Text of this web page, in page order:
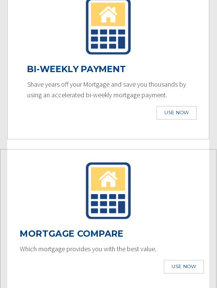
BI-WEEKLY PAYMENT
Shave years off your Mortgage and save you thousands by
using an accelerated bi-weekly mortgage payment.
USE NOW
MORTGAGE COMPARE
Which mortgage provides you with the best value.
USE NOW